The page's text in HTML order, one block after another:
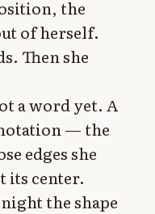
the
of herself.
Then she
a word yet. A
— the
edges she
its center.
the shape